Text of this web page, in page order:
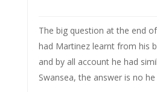
The big question at the end
had Martinez learnt from his
and by all account he had
Swansea, the answer is no